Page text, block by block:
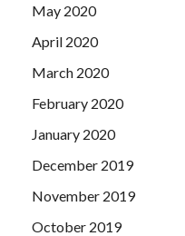
May 2020
April 2020
March 2020
February 2020
January 2020
December 2019
November 2019
October 2019